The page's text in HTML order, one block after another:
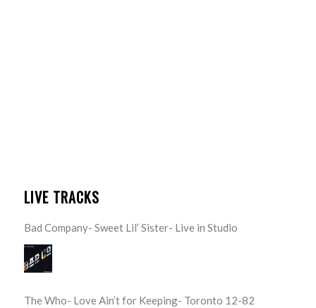
LIVE TRACKS
Bad Company- Sweet Lil’ Sister- Live in Studio
The Who- Love Ain’t for Keeping- Toronto 12-82